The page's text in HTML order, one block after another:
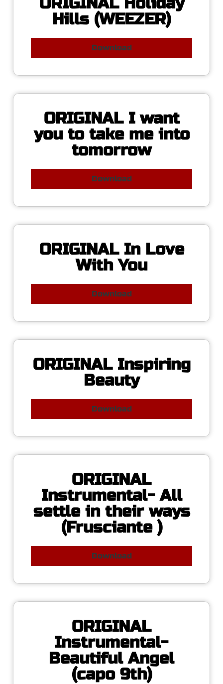
Hills (WEEZER)
Download
ORIGINAL I want
you to take me into
tomorrow
Download
ORIGINAL In Love
With You
Download
ORIGINAL Inspiring
Beauty
Download
ORIGINAL
Instrumental- All
settle in their ways
(Frusciante )
Download
ORIGINAL
Instrumental-
Beautiful Angel
(capo 9th)